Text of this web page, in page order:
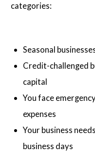
categories:
Seasonal
Credit-challenged
capital
You face
expenses
Your business
business days